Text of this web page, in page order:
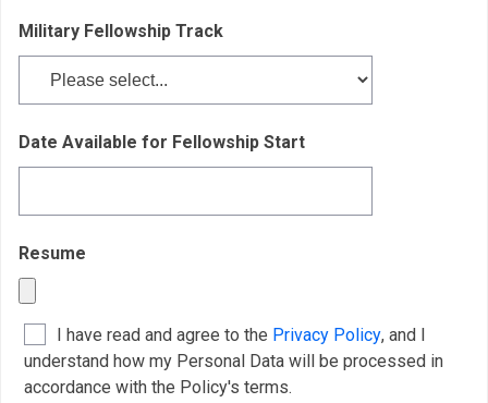
Military Fellowship Track
Date Available for Fellowship Start
Resume
I have read and agree to the Privacy Policy, and I
understand how my Personal Data will be processed in
accordance with the Policy's terms.